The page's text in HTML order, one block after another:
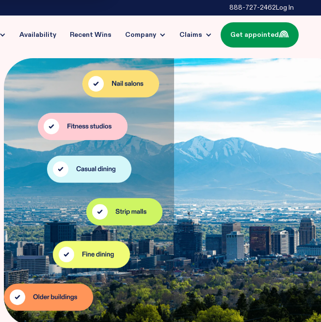
888-727-2462Log In
Availability Recent Wins Company Claims Get appointed